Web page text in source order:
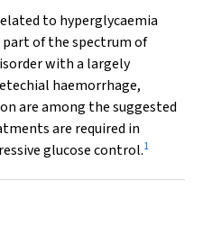
to hyperglycaemia
part of the spectrum of
with a largely
haemorrhage,
are among the suggested
are required in
glucose control.1